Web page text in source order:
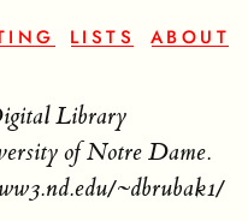
LISTS ABOUT
Library
of Notre Dame.
~dbrubak1/